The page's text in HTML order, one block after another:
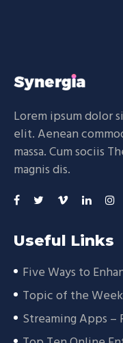
Lorem ipsum dolor
elit. Aenean
massa. Cum sociis
magnis dis.
Useful Links
Five Ways to
Topic of the
Streaming Apps –